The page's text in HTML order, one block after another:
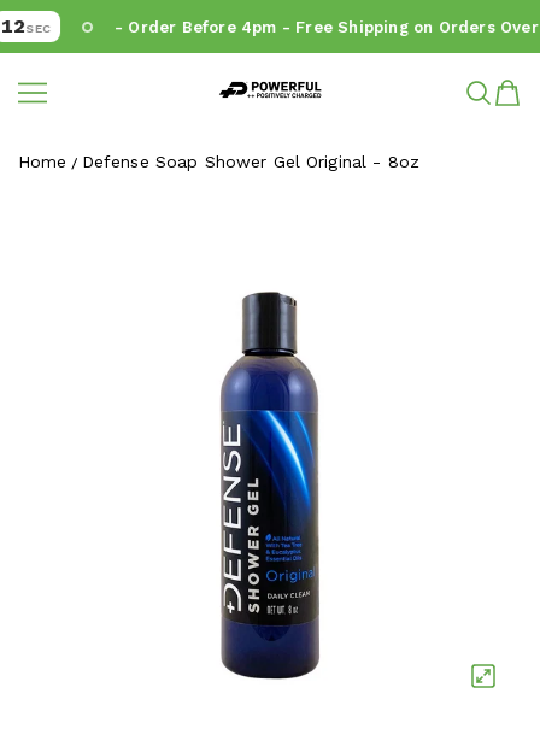
SEC - Order Before 4pm - Free Shipping on Orders Over
SKIP TO CONTENT Powerful.ie
Home Defense Soap Shower Gel Original - 8oz